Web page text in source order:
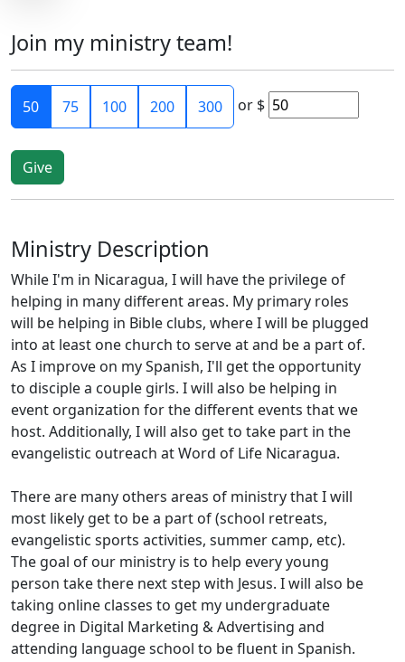
Join my ministry team!
50 75 100 200 300 or $
Ministry Description
While I'm in Nicaragua, I will have the privilege of
helping in many different areas. My primary roles
will be helping in Bible clubs, where I will be plugged
into at least one church to serve at and be a part of.
As I improve on my Spanish, I'll get the opportunity
to disciple a couple girls. I will also be helping in
event organization for the different events that we
host. Additionally, I will also get to take part in the
evangelistic outreach at Word of Life Nicaragua.
There are many others areas of ministry that I will
most likely get to be a part of (school retreats,
evangelistic sports activities, summer camp, etc).
The goal of our ministry is to help every young
person take there next step with Jesus. I will also be
taking online classes to get my undergraduate
degree in Digital Marketing & Advertising and
attending language school to be fluent in Spanish.